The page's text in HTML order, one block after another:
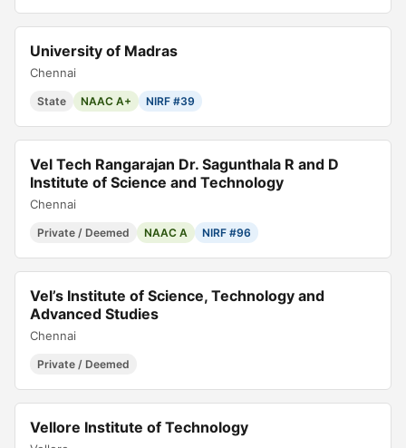
University of Madras
Chennai
State NAAC A+ NIRF #39
Vel Tech Rangarajan Dr. Sagunthala R and D
Institute of Science and Technology
Chennai
Private / Deemed NAAC A NIRF #96
Vel’s Institute of Science, Technology and
Advanced Studies
Chennai
Private / Deemed
Vellore Institute of Technology